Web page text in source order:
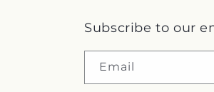
Subscribe to our
Email